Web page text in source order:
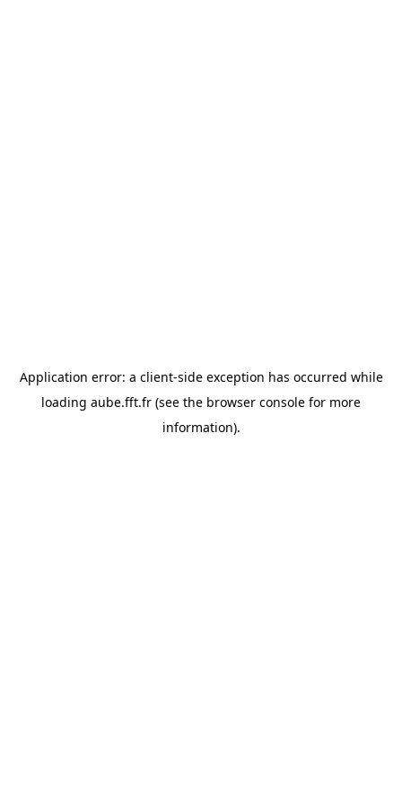
Application error: a client-side exception has occurred while
loading aube.fft.fr (see the browser console for more
information).